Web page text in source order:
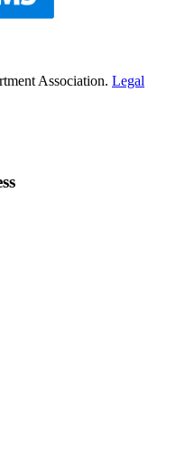
Association. Legal